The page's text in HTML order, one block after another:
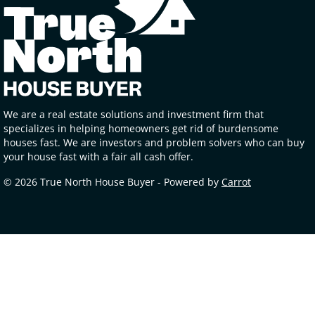
We are a real estate solutions and investment firm that
specializes in helping homeowners get rid of burdensome
houses fast. We are investors and problem solvers who can buy
your house fast with a fair all cash offer.
© 2026 True North House Buyer - Powered by Carrot